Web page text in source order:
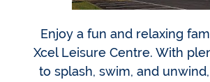
Enjoy a fun and relaxing
Xcel Leisure Centre. With
to splash, swim, and unwind,